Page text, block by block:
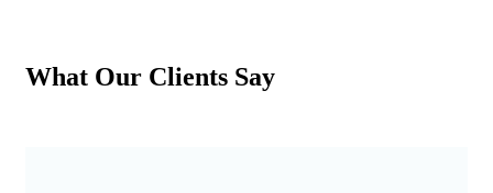
What Our Clients Say